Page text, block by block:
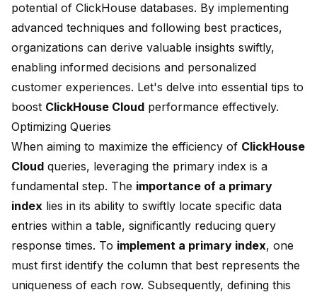
potential of ClickHouse databases. By implementing
advanced techniques and following best practices,
organizations can derive valuable insights swiftly,
enabling informed decisions and personalized
customer experiences. Let's delve into essential tips to
boost ClickHouse Cloud performance effectively.
Optimizing Queries
When aiming to maximize the efficiency of ClickHouse
Cloud queries, leveraging the primary index is a
fundamental step. The importance of a primary
index lies in its ability to swiftly locate specific data
entries within a table, significantly reducing query
response times. To implement a primary index, one
must first identify the column that best represents the
uniqueness of each row. Subsequently, defining this